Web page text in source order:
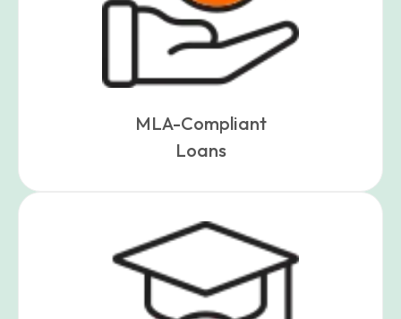
MLA-Compliant
Loans